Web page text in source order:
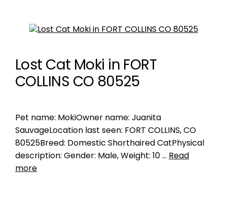
Lost Cat Moki in FORT
COLLINS CO 80525
Pet name: MokiOwner name: Juanita
SauvageLocation last seen: FORT COLLINS, CO
80525Breed: Domestic Shorthaired CatPhysical
description: Gender: Male, Weight: 10 … Read
more